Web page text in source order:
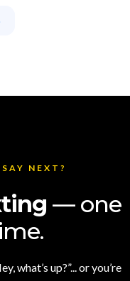
NEXT?
— one
what’s up?”... or you’re